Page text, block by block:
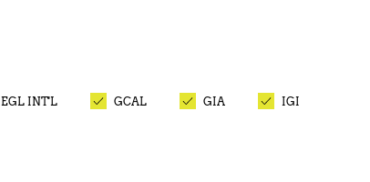
EGL INT'L GCAL GIA IGI